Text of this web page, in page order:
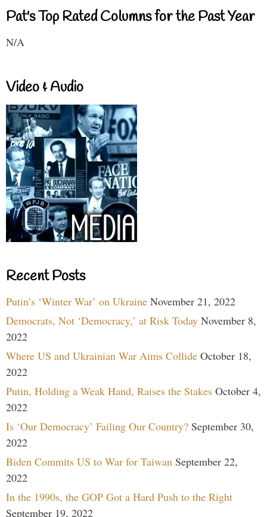
Pat's Top Rated Columns for the Past Year
N/A
Video & Audio
Recent Posts
Putin’s ‘Winter War’ on Ukraine November 21, 2022
Democrats, Not ‘Democracy,’ at Risk Today November 8,
2022
Where US and Ukrainian War Aims Collide October 18,
2022
Putin, Holding a Weak Hand, Raises the Stakes October 4,
2022
Is ‘Our Democracy’ Failing Our Country? September 30,
2022
Biden Commits US to War for Taiwan September 22,
2022
In the 1990s, the GOP Got a Hard Push to the Right
September 19, 2022